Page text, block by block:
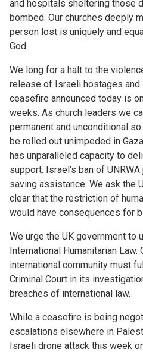
and hospitals sheltering those
bombed. Our churches deeply
person lost is uniquely and
God.
We long for a halt to the
release of Israeli hostages and
ceasefire announced today is
weeks. As church leaders we
permanent and unconditional
be rolled out unimpeded in
has unparalleled capacity to
support. Israel’s ban of
saving assistance. We ask the
clear that the restriction of
would have consequences for
We urge the UK government to
International Humanitarian Law.
international community must
Criminal Court in its
breaches of international law.
While a ceasefire is being
escalations elsewhere in
Israeli drone attack this week